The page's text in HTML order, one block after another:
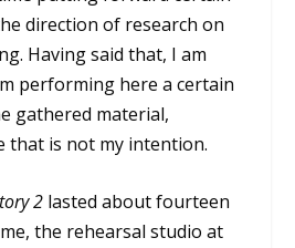
direction of research on
Having said that, I am
performing here a certain
gathered material,
that is not my intention.
2 lasted about fourteen
the rehearsal studio at